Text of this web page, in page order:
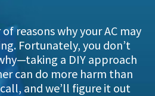
reasons why your AC may
Fortunately, you don’t
a DIY approach
can do more harm than
and we’ll figure it out